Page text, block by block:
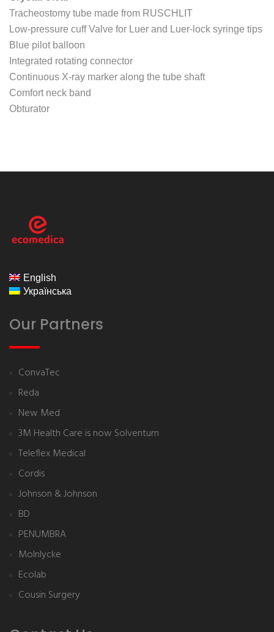
Tracheostomy tube made from RUSCHLIT
Low-pressure cuff Valve for Luer and Luer-lock syringe tips
Blue pilot balloon
Integrated rotating connector
Continuous X-ray marker along the tube shaft
Comfort neck band
Obturator
English
Українська
Our Partners
ConvaTec
Reda
New Med
3M Health Care is now Solventum
Teleflex Medical
Cordis
Johnson & Johnson
BD
PENUMBRA
Molnlycke
Ecolab
Cousin Surgery